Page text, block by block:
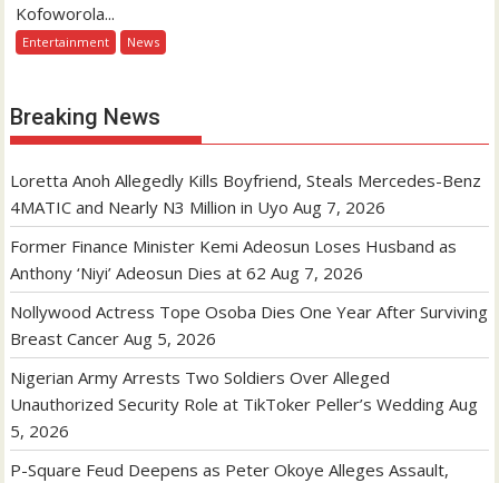
Kofoworola...
Entertainment News
Breaking News
Loretta Anoh Allegedly Kills Boyfriend, Steals Mercedes-Benz
4MATIC and Nearly N3 Million in Uyo Aug 7, 2026
Former Finance Minister Kemi Adeosun Loses Husband as
Anthony ‘Niyi’ Adeosun Dies at 62 Aug 7, 2026
Nollywood Actress Tope Osoba Dies One Year After Surviving
Breast Cancer Aug 5, 2026
Nigerian Army Arrests Two Soldiers Over Alleged
Unauthorized Security Role at TikToker Peller’s Wedding Aug
5, 2026
P-Square Feud Deepens as Peter Okoye Alleges Assault,